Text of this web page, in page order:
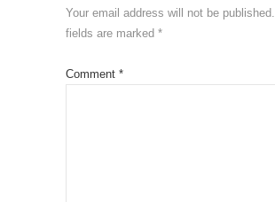
Your email address will not be published.
fields are marked *
Comment *